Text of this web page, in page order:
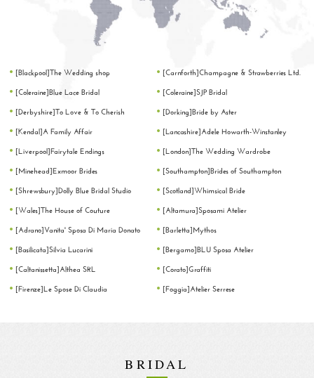
[Blackpool]The Wedding shop
[Carnforth]Champagne & Strawberries Ltd.
[Coleraine]Blue Lace Bridal
[Coleraine]SJP Bridal
[Derbyshire]To Love & To Cherish
[Dorking]Bride by Aster
[Kendal]A Family Affair
[Lancashire]Adele Howarth-Winstanley
[Liverpool]Fairytale Endings
[London]The Wedding Wardrobe
[Minehead]Exmoor Brides
[Southampton]Brides of Southampton
[Shrewsbury]Dolly Blue Bridal Studio
[Scotland]Whimsical Bride
[Wales]The House of Couture
[Altamura]Sposami Atelier
[Adrano]Vanita' Sposa Di Maria Donato
[Barletta]Mythos
[Basilicata]Silvia Lucarini
[Bergamo]BLU Sposa Atelier
[Caltanissetta]Althea SRL
[Corato]Graffiti
[Firenze]Le Spose Di Claudia
[Foggia]Atelier Serrese
BRIDAL